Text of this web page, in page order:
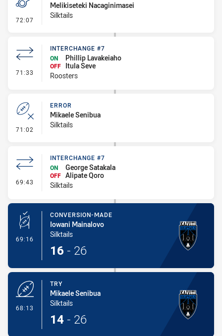
72:07 - Penalty - Pressure on Kicker
Melikiseteki Nacaginimasei
Silktails
71:33 - Interchange #7
INTERCHANGE #7
ON
Phillip Lavakeiaho
OFF
Itula Seve
Roosters
71:02 - Error
ERROR
Mikaele Senibua
Silktails
69:43 - Interchange #7
INTERCHANGE #7
ON
George Satakala
OFF Alipate Qoro
Silktails
69:16 - Conversion-Made
CONVERSION-MADE
Iowani Mainalovo
Silktails
16 - 26
68:13
TRY
Mikaele Senibua
Silktails
14 - 26